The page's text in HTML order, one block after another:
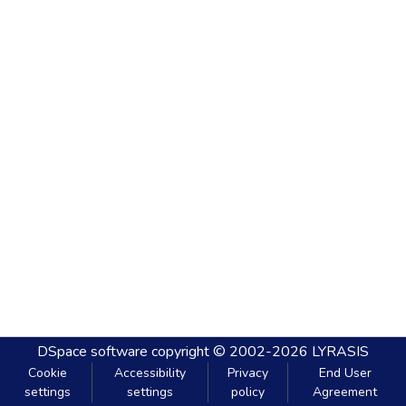
DSpace software copyright © 2002-2026 LYRASIS
Cookie
settings
Accessibility
settings
Privacy
policy
End User
Agreement